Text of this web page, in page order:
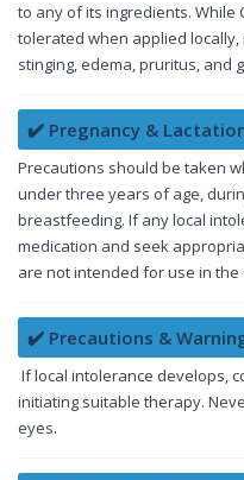
to any of its ingredients. While
tolerated when applied
stinging, edema, pruritus, and
✔️ Pregnancy &
Precautions should be taken
under three years of age,
breastfeeding. If any local
medication and seek
are not intended for use in the
✔️ Precautions &
If local intolerance develops,
initiating suitable therapy.
eyes.